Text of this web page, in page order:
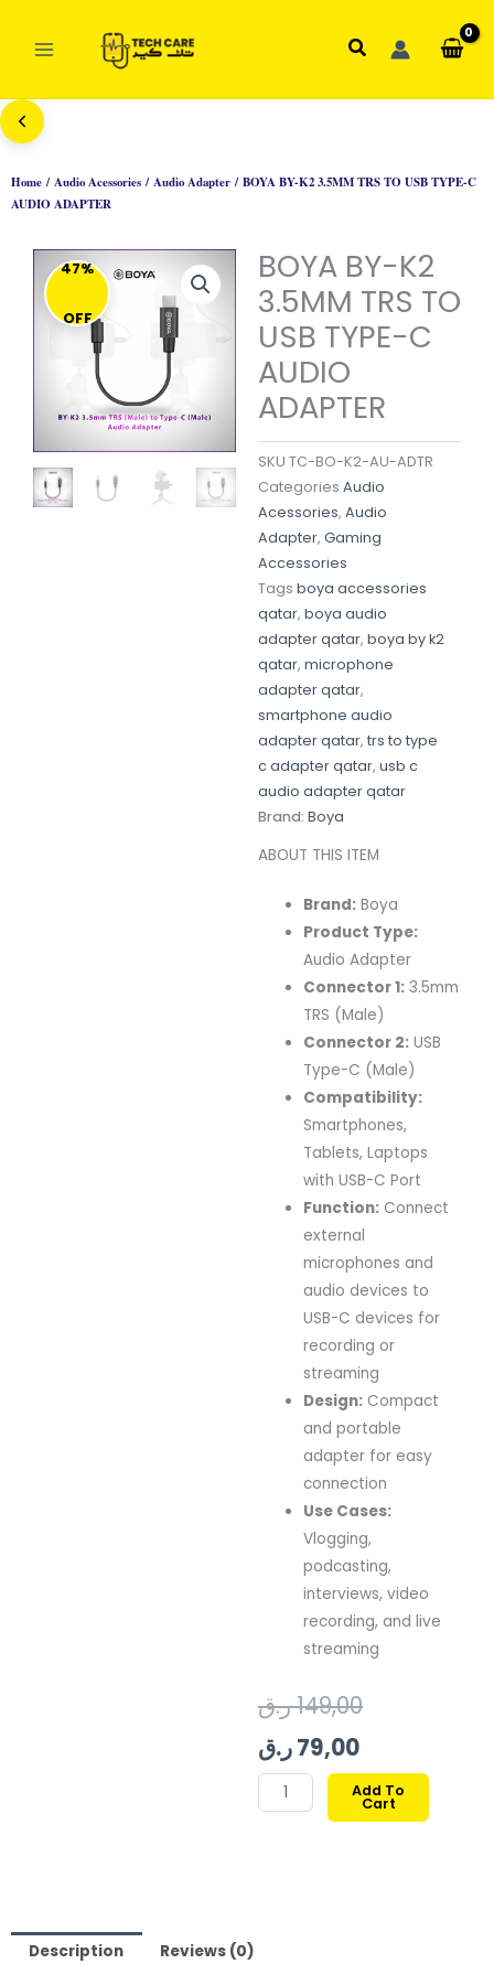
Search
Home/Audio Acessories/Audio Adapter/ BOYA BY-K2 3.5MM TRS TO USB TYPE-C
AUDIO ADAPTER
47%
OFF
BOYA BY-K2
3.5MM TRS TO
USB TYPE-C
AUDIO
ADAPTER
SKU TC-BO-K2-AU-ADTR
Categories Audio
Acessories, Audio
Adapter, Gaming
Accessories
Tags boya accessories
qatar, boya audio
adapter qatar, boya by k2
qatar, microphone
adapter qatar,
smartphone audio
adapter qatar, trs to type
c adapter qatar, usb c
audio adapter qatar
Brand: Boya
ABOUT THIS ITEM
Brand: Boya
Product Type:
Audio Adapter
Connector 1: 3.5mm
TRS (Male)
Connector 2: USB
Type-C (Male)
Compatibility:
Smartphones,
Tablets, Laptops
with USB-C Port
Function: Connect
external
microphones and
audio devices to
USB-C devices for
recording or
streaming
Design: Compact
and portable
adapter for easy
connection
Use Cases:
Vlogging,
podcasting,
interviews, video
recording, and live
streaming
149,00ر.ق
Original
was:
79,00ر.ق
Current
price
is:
BOYA
BY-
Add To
Cart
Description Reviews (0)